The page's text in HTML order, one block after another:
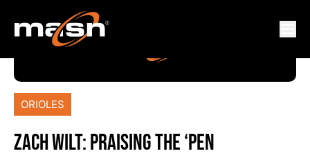
ORIOLES
ZACH WILT: PRAISING THE ‘PEN